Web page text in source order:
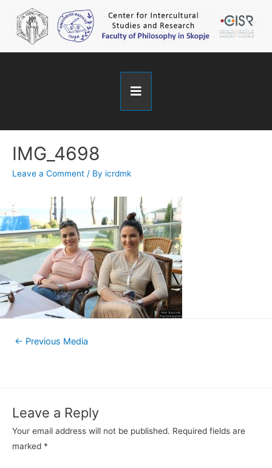
IMG_4698
Leave a Comment / By icrdmk
← Previous Media
Leave a Reply
Your email address will not be published. Required fields are
marked *